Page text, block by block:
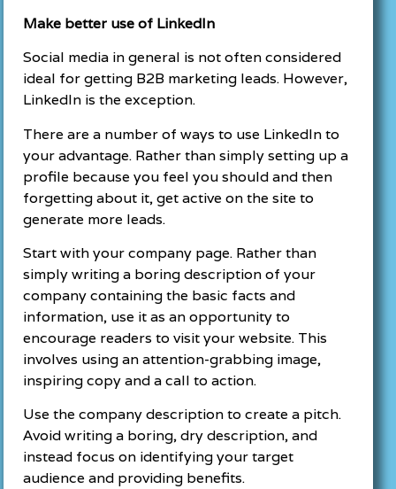
Make better use of LinkedIn
Social media in general is not often considered
ideal for getting B2B marketing leads. However,
LinkedIn is the exception.
There are a number of ways to use LinkedIn to
your advantage. Rather than simply setting up a
profile because you feel you should and then
forgetting about it, get active on the site to
generate more leads.
Start with your company page. Rather than
simply writing a boring description of your
company containing the basic facts and
information, use it as an opportunity to
encourage readers to visit your website. This
involves using an attention-grabbing image,
inspiring copy and a call to action.
Use the company description to create a pitch.
Avoid writing a boring, dry description, and
instead focus on identifying your target
audience and providing benefits.